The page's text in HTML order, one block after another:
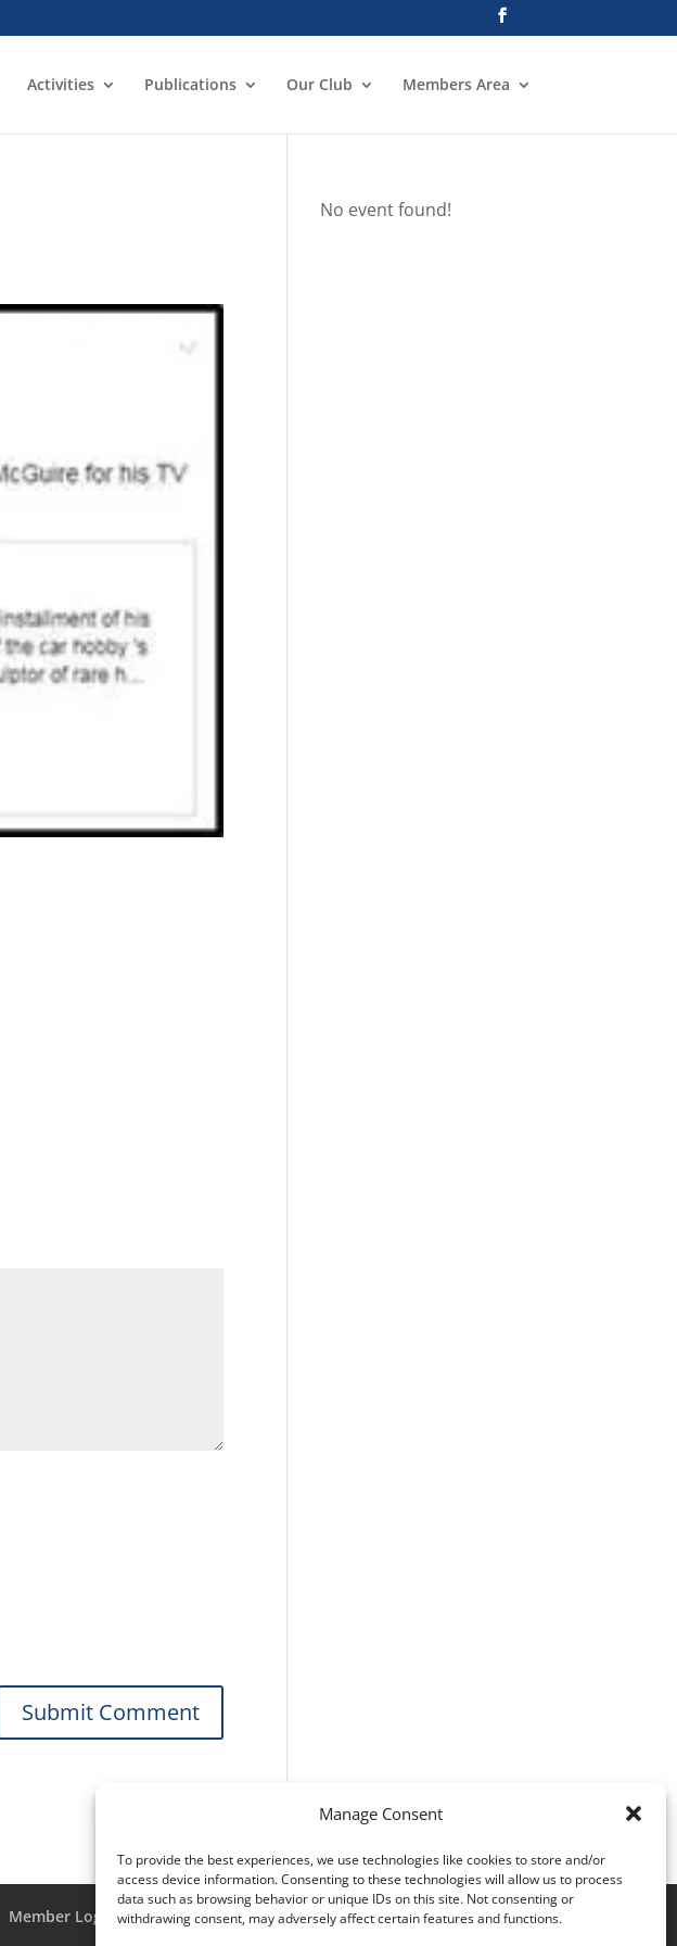
Manage Consent
To provide the best experiences, we use technologies like cookies to store and/or
access device information. Consenting to these technologies will allow us to process
data such as browsing behavior or unique IDs on this site. Not consenting or
withdrawing consent, may adversely affect certain features and functions.
Activities Publications Our Club Members Area
No event found!
Member Login